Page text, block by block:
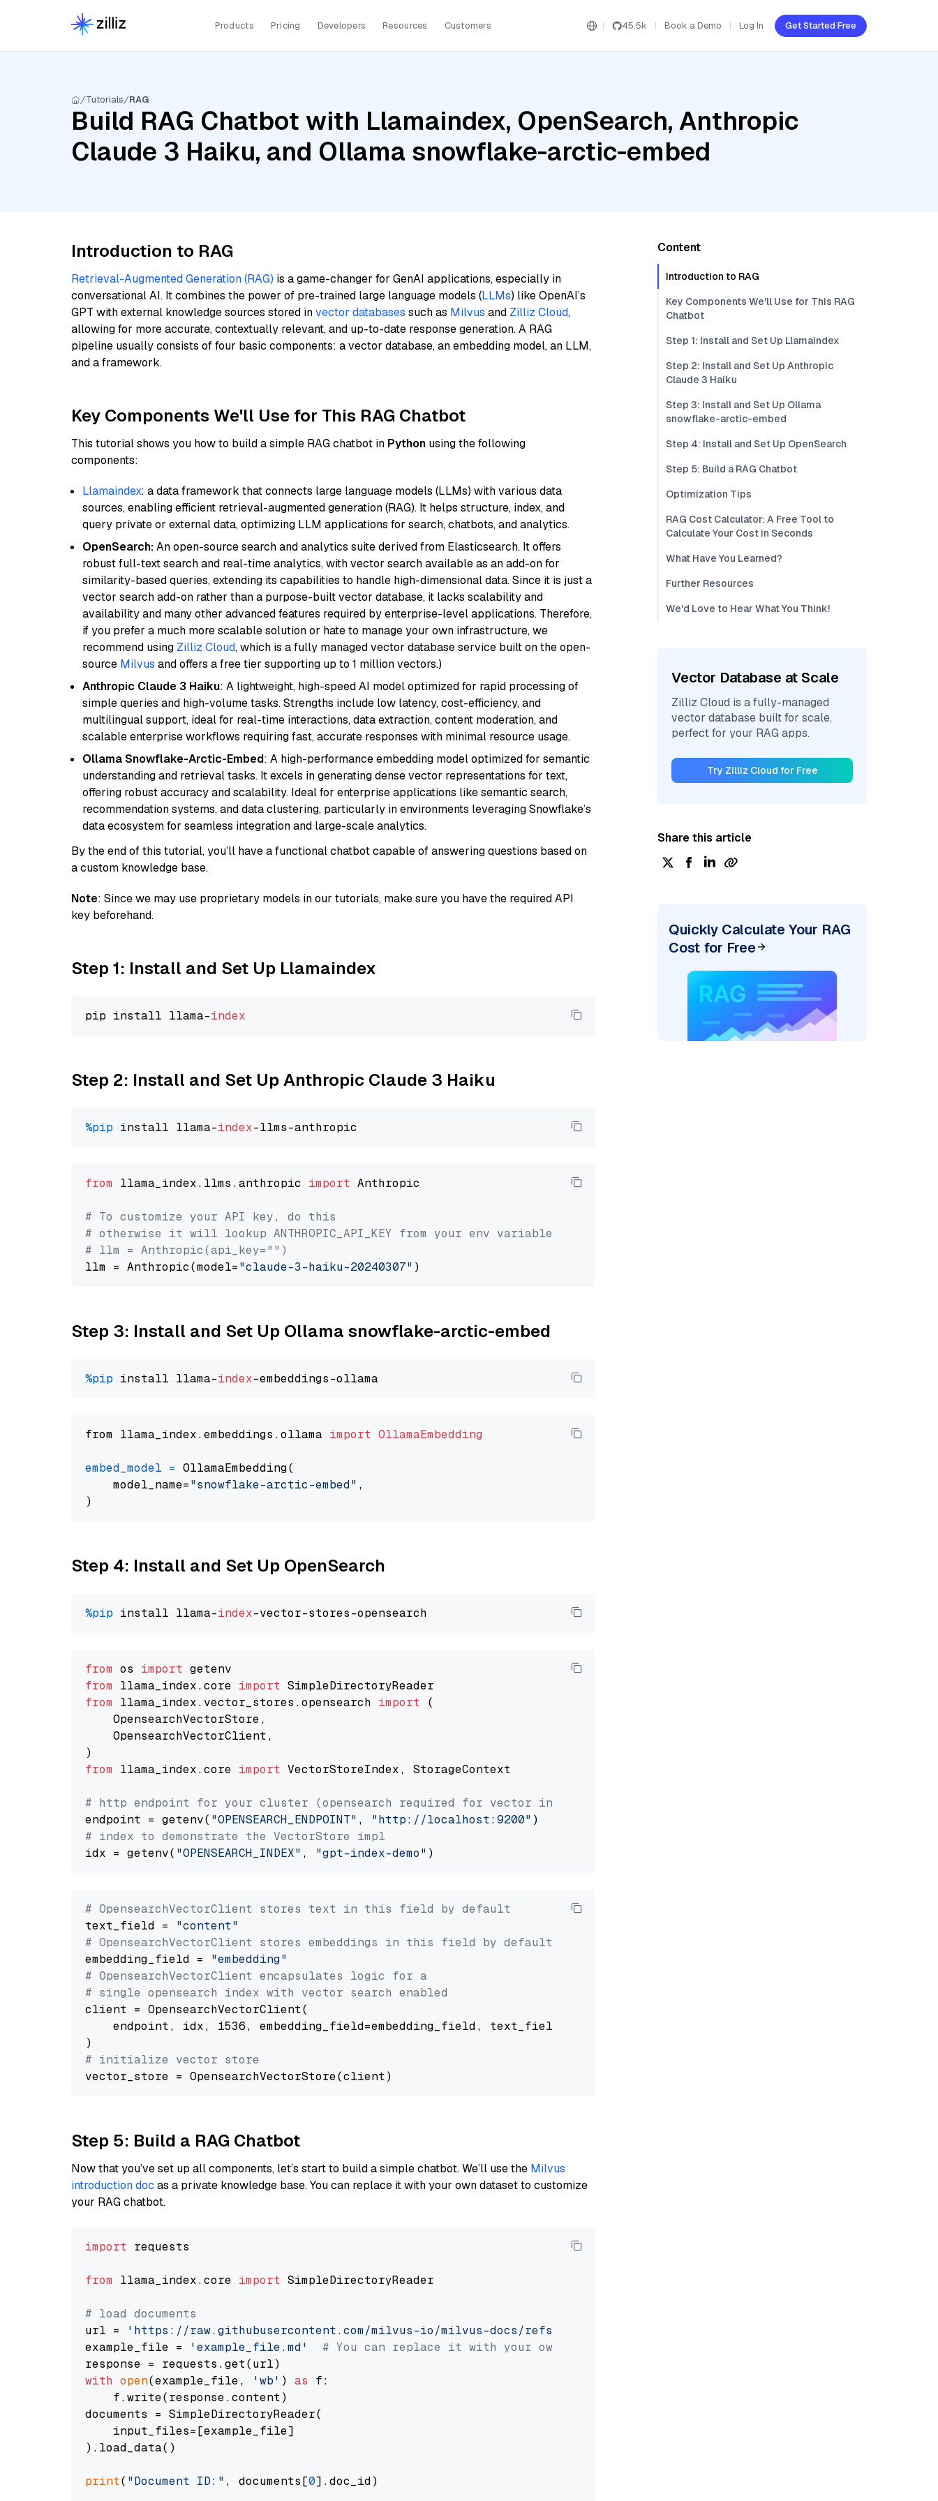
Products Pricing Developers Resources Customers 45.5k Book a Demo Log In Get Started Free
Tutorials RAG
Build RAG Chatbot with Llamaindex, OpenSearch, Anthropic
Claude 3 Haiku, and Ollama snowflake-arctic-embed
Introduction to RAG
Retrieval-Augmented Generation (RAG) is a game-changer for GenAI applications, especially in
conversational AI. It combines the power of pre-trained large language models (LLMs) like OpenAI’s
GPT with external knowledge sources stored invector databases such as Milvus and Zilliz Cloud,
allowing for more accurate, contextually relevant, and up-to-date response generation. A RAG
pipeline usually consists of four basic components: a vector database, an embedding model, an LLM,
and a framework.
Key Components We'll Use for This RAG Chatbot
This tutorial shows you how to build a simple RAG chatbot in Python using the following
components:
Llamaindex: a data framework that connects large language models (LLMs) with various data
sources, enabling efficient retrieval-augmented generation (RAG). It helps structure, index, and
query private or external data, optimizing LLM applications for search, chatbots, and analytics.
OpenSearch:An open-source search and analytics suite derived from Elasticsearch. It offers
robust full-text search and real-time analytics, with vector search available as an add-on for
similarity-based queries, extending its capabilities to handle high-dimensional data. Since it is just a
vector search add-on rather than a purpose-built vector database, it lacks scalability and
availability and many other advanced features required by enterprise-level applications. Therefore,
if you prefer a much more scalable solution or hate to manage your own infrastructure, we
recommend using Zilliz Cloud, which is a fully managed vector database service built on the open-
source Milvus and offers a free tier supporting up to 1 million vectors.)
Anthropic Claude 3 Haiku: A lightweight, high-speed AI model optimized for rapid processing of
simple queries and high-volume tasks. Strengths include low latency, cost-efficiency, and
multilingual support, ideal for real-time interactions, data extraction, content moderation, and
scalable enterprise workflows requiring fast, accurate responses with minimal resource usage.
Ollama Snowflake-Arctic-Embed: A high-performance embedding model optimized for semantic
understanding and retrieval tasks. It excels in generating dense vector representations for text,
offering robust accuracy and scalability. Ideal for enterprise applications like semantic search,
recommendation systems, and data clustering, particularly in environments leveraging Snowflake’s
data ecosystem for seamless integration and large-scale analytics.
By the end of this tutorial, you’ll have a functional chatbot capable of answering questions based on
a custom knowledge base.
Note: Since we may use proprietary models in our tutorials, make sure you have the required API
key beforehand.
Step 1: Install and Set Up Llamaindex
pip install llama-index
Step 2: Install and Set Up Anthropic Claude 3 Haiku
%pip install llama-index
from llama_index.llms.anthropic import Anthropic
# To customize your API key, do this
# otherwise it will lookup ANTHROPIC_API_KEY from your env variable
# llm = Anthropic(api_key="")
llm = Anthropic(model="claude-3-haiku-20240307"
Step 3: Install and Set Up Ollama snowflake-arctic-embed
%pip install llama-index
from llama_index.embeddings.ollama import OllamaEmbedding
embed_model = OllamaEmbedding(
    model_name=
"snowflake-arctic-embed" ,
Step 4: Install and Set Up OpenSearch
%pip install llama-index
from os import
from llama_index.core import
from llama_index.vector_stores.opensearch import (
    OpensearchVectorStore,
    OpensearchVectorClient,
from llama_index.core import VectorStoreIndex, StorageContext
# http endpoint for your cluster (opensearch required for vector index usage)
endpoint = getenv( "OPENSEARCH_ENDPOINT" , "http://localhost:9200"
# index to demonstrate the VectorStore impl
idx = getenv( "OPENSEARCH_INDEX" , "gpt-index-demo"
# OpensearchVectorClient stores text in this field by default
text_field = "content"
# OpensearchVectorClient stores embeddings in this field by default
embedding_field = "embedding"
# OpensearchVectorClient encapsulates logic for a
# single opensearch index with vector search enabled
client = OpensearchVectorClient(
    endpoint, idx, 1536, embedding_field=embedding_field, text_field=text_field
# initialize vector store
Step 5: Build a RAG Chatbot
Now that you’ve set up all components, let’s start to build a simple chatbot. We’ll use the Milvus
introduction doc as a private knowledge base. You can replace it with your own dataset to customize
your RAG chatbot.
import requests
from llama_index.core import SimpleDirectoryReader
# load documents
url =
'https://raw.githubusercontent.com/milvus-io/milvus-docs/refs/heads/v2.5.x/site/en/about/overview.md'
example_file =
'example_file.md'
# You can replace it with your own file paths.
with open(example_file, 'wb' ) as f:
    f.write(response.content)
documents = SimpleDirectoryReader(
    input_files=[example_file]
).load_data()
print( "Document ID:" , documents[0].doc_id)
Content
Introduction to RAG
Key Components We'll Use for This RAG
Chatbot
Step 1: Install and Set Up Llamaindex
Step 2: Install and Set Up Anthropic
Claude 3 Haiku
Step 3: Install and Set Up Ollama
snowflake-arctic-embed
Step 4: Install and Set Up OpenSearch
Step 5: Build a RAG Chatbot
Optimization Tips
RAG Cost Calculator: A Free Tool to
Calculate Your Cost in Seconds
What Have You Learned?
Further Resources
We'd Love to Hear What You Think!
Vector Database at Scale
Zilliz Cloud is a fully-managed
vector database built for scale,
perfect for your RAG apps.
Try Zilliz Cloud for Free
Share this article
Quickly Calculate Your RAG
Cost for Free